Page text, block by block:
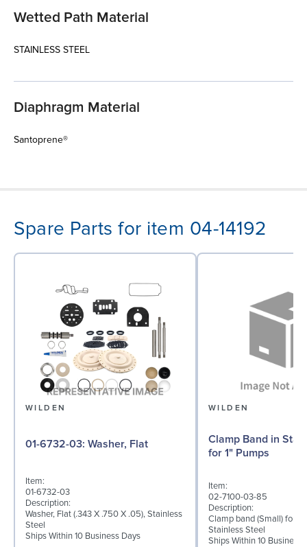
Wetted Path Material
STAINLESS STEEL
Diaphragm Material
Santoprene®
Spare Parts for item 04-14192
WILDEN
01-6732-03: Washer, Flat
Item:
01-6732-03
Description:
Washer, Flat (.343 X .750 X .05), Stainless
Steel
Ships Within 10 Business Days
WILDEN
Clamp Band in
for 1" Pumps
Item:
02-7100-03-85
Description:
Clamp band (Small) for 1"
Stainless Steel
Ships Within 10 Business